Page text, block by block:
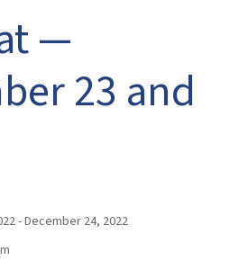
—
23 and
- December 24, 2022